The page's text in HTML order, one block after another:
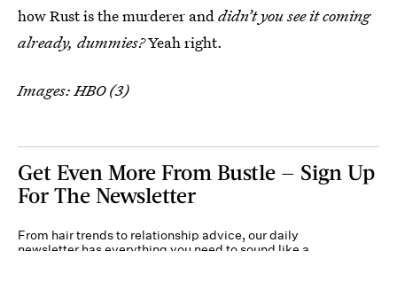
how Rust is the murderer and didn’t you see it coming
already, dummies?Yeah right.
Images: HBO (3)
Get Even More From Bustle — Sign Up
For The Newsletter
From hair trends to relationship advice, our daily
newsletter has everything you need to sound like a